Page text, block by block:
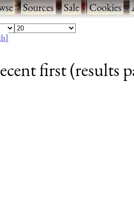
·Sources·Sale·Cookies·
first (results